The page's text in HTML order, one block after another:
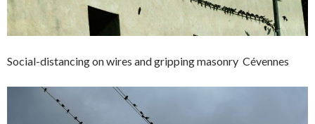
Social-distancing on wires and gripping masonry Cévennes